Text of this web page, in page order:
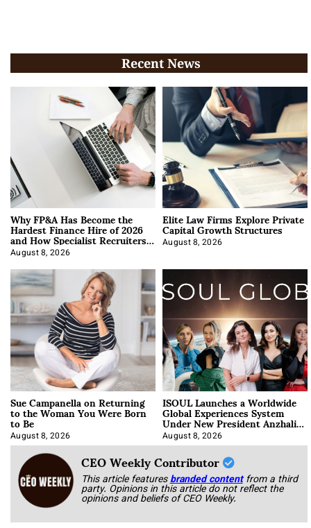
Recent News
Why FP&A Has Become the
Hardest Finance Hire of 2026
and How Specialist Recruiters
Approach It
August 8, 2026
Elite Law Firms Explore Private
Capital Growth Structures
August 8, 2026
Sue Campanella on Returning
to the Woman You Were Born
to Be
August 8, 2026
ISOUL Launches a Worldwide
Global Experiences System
Under New President Anzhalika
Korab
August 8, 2026
CEO Weekly Contributor
This article featuresbranded content from a third
party. Opinions in this article do not reflect the
opinions and beliefs of CEO Weekly.